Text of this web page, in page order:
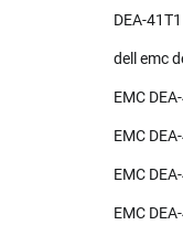
DEA-
dell emc
EMC
EMC
EMC
EMC